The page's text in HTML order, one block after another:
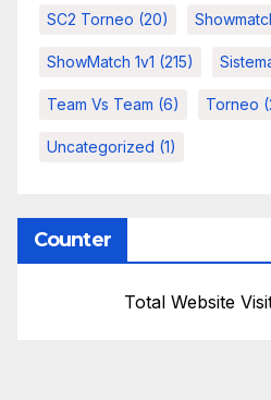
SC2 Torneo (20)
ShowMatch 1v1 (215)
Team Vs Team (6) Torneo
Uncategorized (1)
Counter
Total Website